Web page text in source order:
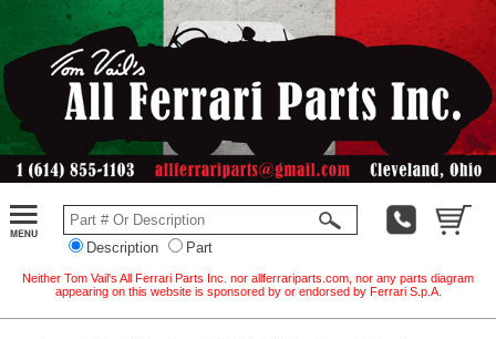
Description Part
Neither Tom Vail's All Ferrari Parts Inc. nor allferrariparts.com, nor any parts diagram
appearing on this website is sponsored by or endorsed by Ferrari S.p.A.